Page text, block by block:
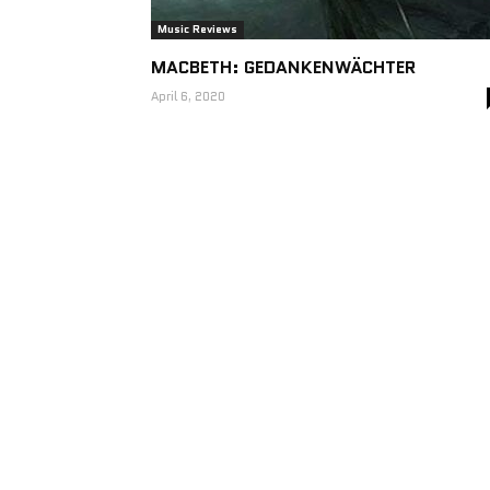
Music Reviews
MACBETH: GEDANKENWÄCHTER
April 6, 2020